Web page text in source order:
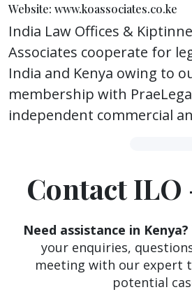
Website: www.koassociates.co.ke
India Law Offices &
Associates cooperate for
India and Kenya owing to
membership with
independent commercial
Contact ILO
Need assistance in Kenya?
your enquiries,
meeting with our expert
potential